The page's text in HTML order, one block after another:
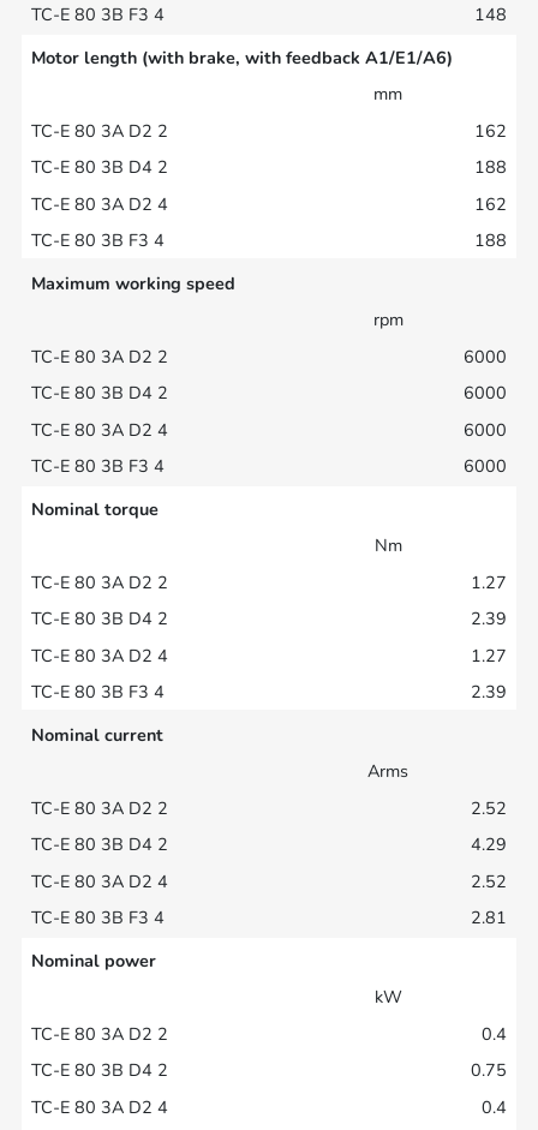
148
Motor length (with brake, with feedback A1/E1/A6)
mm
162
188
162
188
Maximum working speed
rpm
6000
6000
6000
6000
Nominal torque
Nm
1.27
2.39
1.27
2.39
Nominal current
Arms
2.52
4.29
2.52
2.81
Nominal power
kW
0.4
0.75
0.4